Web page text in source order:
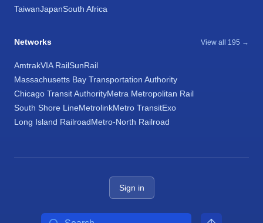
TaiwanJapanSouth Africa
Networks View all 195 →
AmtrakVIA RailSunRail
Massachusetts Bay Transportation Authority
Chicago Transit AuthorityMetra Metropolitan Rail
South Shore LineMetrolinkMetro TransitExo
Long Island RailroadMetro-North Railroad
Sign in
Search